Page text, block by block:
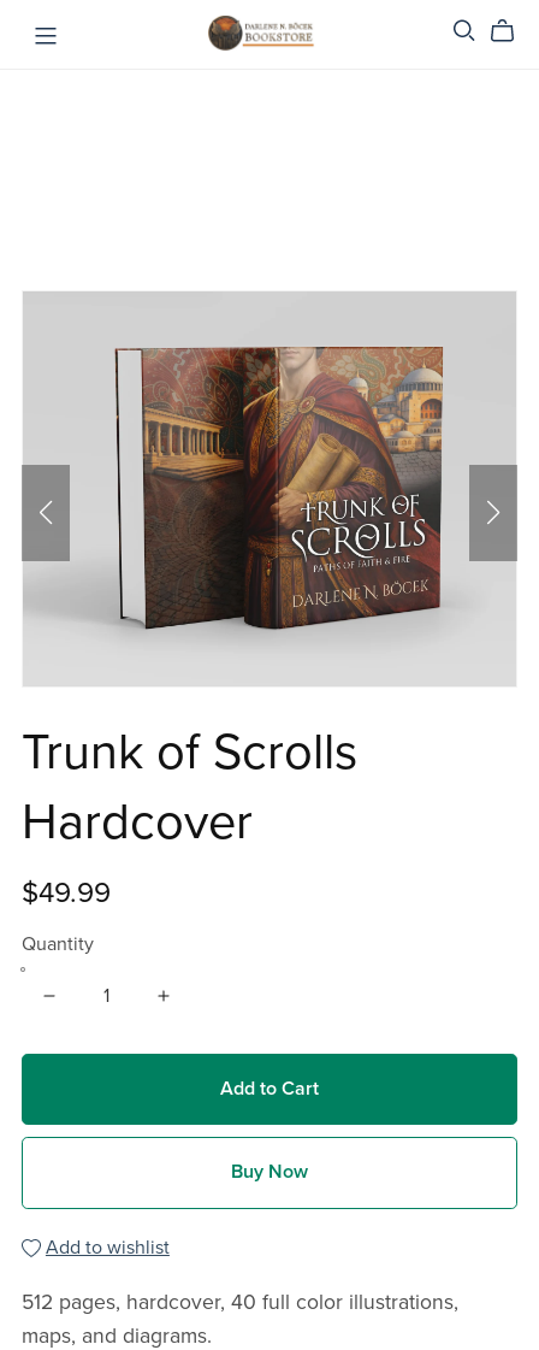
Trunk of Scrolls
Hardcover
$49.99
Quantity
Add to Cart
Buy Now
Add to wishlist
512 pages, hardcover, 40 full color illustrations,
maps, and diagrams.